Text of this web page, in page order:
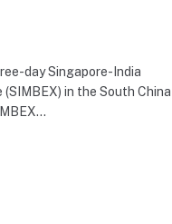
day Singapore-India
in the South China